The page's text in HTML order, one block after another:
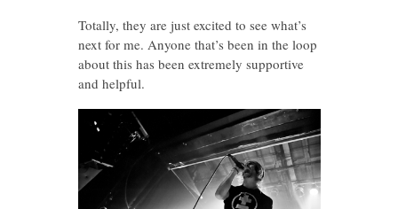
Totally, they are just excited to see what’s
next for me. Anyone that’s been in the loop
about this has been extremely supportive
and helpful.